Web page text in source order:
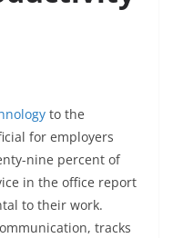
to the
for employers
nine percent of
in the office report
to their work.
tracks